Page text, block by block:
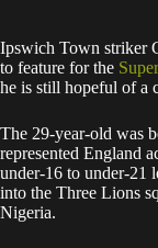
Ipswich Town striker
to feature for the
he is still hopeful of a
The 29-year-old was
represented England
under-16 to under-21
into the Three Lions
Nigeria.